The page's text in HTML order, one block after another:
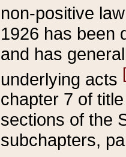
non-positive
1926 has been
and has
underlying acts
chapter 7 of
sections of the
subchapters,